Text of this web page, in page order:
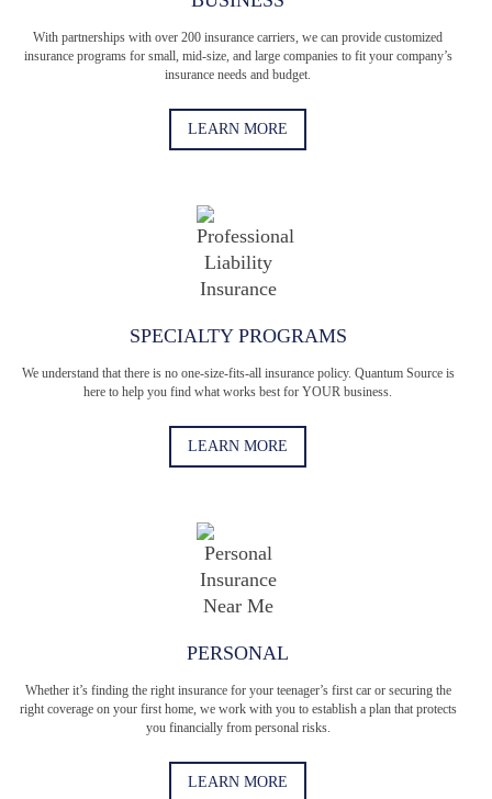
With partnerships with over 200 insurance carriers, we can provide customized
insurance programs for small, mid-size, and large companies to fit your company’s
insurance needs and budget.
LEARN MORE
SPECIALTY PROGRAMS
We understand that there is no one-size-fits-all insurance policy. Quantum Source is
here to help you find what works best for YOUR business.
LEARN MORE
PERSONAL
Whether it’s finding the right insurance for your teenager’s first car or securing the
right coverage on your first home, we work with you to establish a plan that protects
you financially from personal risks.
LEARN MORE